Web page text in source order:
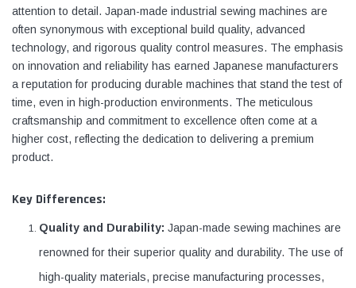
attention to detail. Japan-made industrial sewing machines are
often synonymous with exceptional build quality, advanced
technology, and rigorous quality control measures. The emphasis
on innovation and reliability has earned Japanese manufacturers
a reputation for producing durable machines that stand the test of
time, even in high-production environments. The meticulous
craftsmanship and commitment to excellence often come at a
higher cost, reflecting the dedication to delivering a premium
product.
Key Differences:
Quality and Durability: Japan-made sewing machines are
renowned for their superior quality and durability. The use of
high-quality materials, precise manufacturing processes,